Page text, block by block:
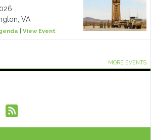
VA
View Event
MORE EVENTS